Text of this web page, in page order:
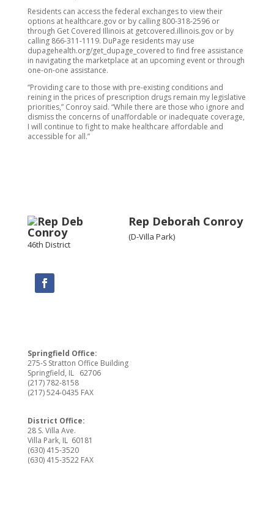
Residents can access the federal exchanges to view their
options at healthcare.gov or by calling 800-318-2596 or
through Get Covered Illinois at getcovered.illinois.gov or by
calling 866-311-1119. DuPage residents may use
dupagehealth.org/get_dupage_covered to find free assistance
in navigating the marketplace at an upcoming event or through
one-on-one assistance.
“Providing care to those with pre-existing conditions and
reining in the prices of prescription drugs remain my legislative
priorities,” Conroy said. “While there are those who ignore and
dismiss the concerns of unaffordable or inadequate coverage,
I will continue to fight to make healthcare affordable and
accessible for all.”
Rep Deborah Conroy
(D-Villa Park)
46th District
Springfield Office:
275-S Stratton Office Building
Springfield, IL 62706
(217) 782-8158
(217) 524-0435 FAX
District Office:
28 S. Villa Ave.
Villa Park, IL 60181
(630) 415-3520
(630) 415-3522 FAX